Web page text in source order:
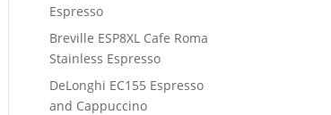
Espresso
Breville ESP8XL Cafe Roma
Stainless Espresso
DeLonghi EC155 Espresso
and Cappuccino